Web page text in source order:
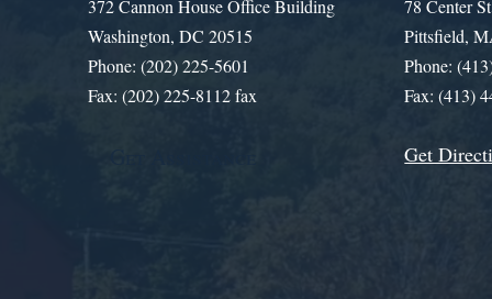
372 Cannon House Office Building
Washington, DC 20515
Phone: (202) 225-5601
Fax: (202) 225-8112 fax
78 Center
Pittsfield,
Phone:
Fax: (413)
Get